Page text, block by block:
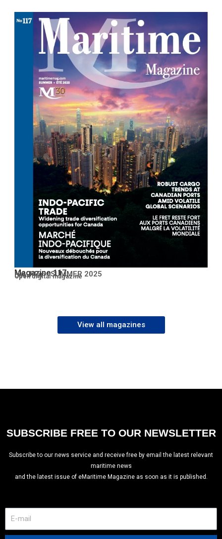
Magazine 117
No. 117 – SUMMER 2025
Open PDF
Open digital magazine
View all magazines
SUBSCRIBE FREE TO OUR NEWSLETTER
Subscribe to our news service and receive free by email the latest relevant
maritime news
and the latest issue of eMaritime Magazine as soon as it is published.
m